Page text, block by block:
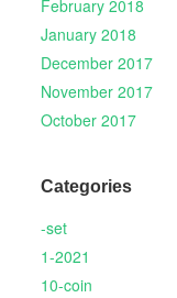
February 2018
January 2018
December 2017
November 2017
October 2017
Categories
-set
1-2021
10-coin